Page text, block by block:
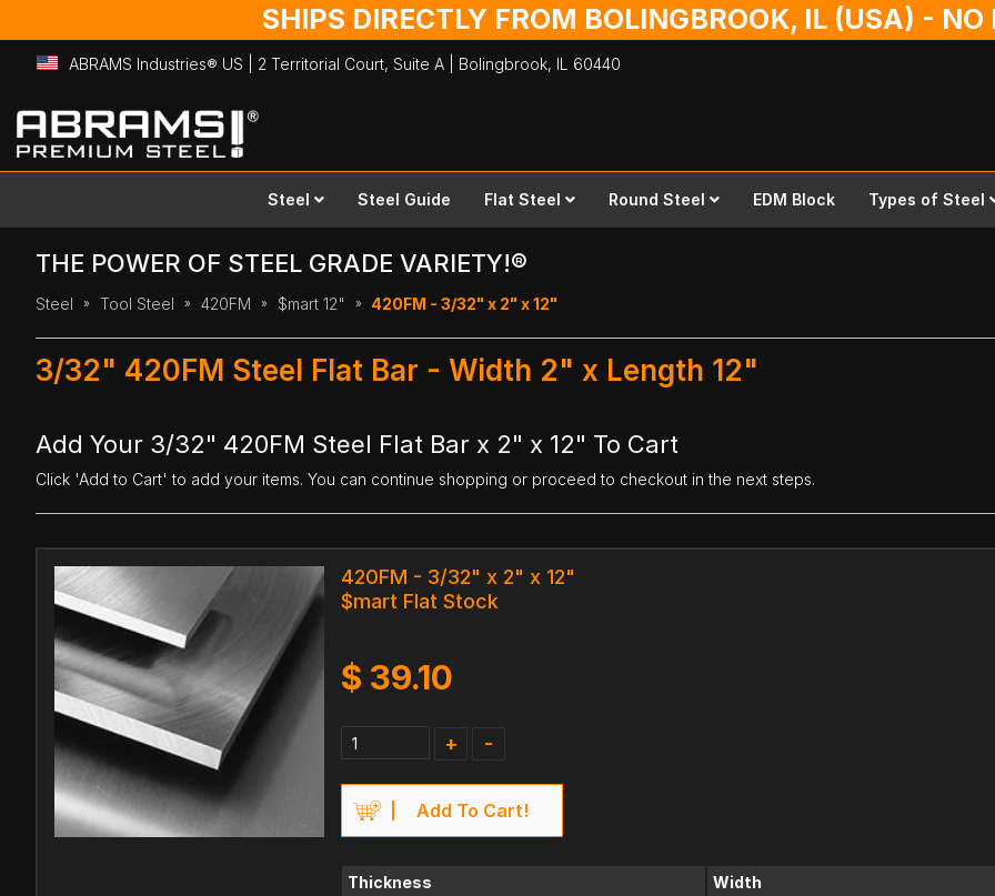
SHIPS DIRECTLY FROM BOLINGBROOK, IL (USA) -
ABRAMS Industries® US | 2 Territorial Court, Suite A | Bolingbrook, IL 60440
Skip
to
Content
Steel Steel Guide Flat Steel Round Steel EDM Block Types of Steel
THE POWER OF STEEL GRADE VARIETY!®
Steel Tool Steel 420FM $mart 12" 420FM - 3/32" x 2" x 12"
3/32" 420FM Steel Flat Bar - Width 2" x Length 12"
Add Your 3/32" 420FM Steel Flat Bar x 2" x 12" To Cart
Click 'Add to Cart' to add your items. You can continue shopping or proceed to checkout in the next steps.
420FM - 3/32" x 2" x 12"
$mart Flat Stock
$ 39.10
+ -
Add To Cart!
Thickness
Width